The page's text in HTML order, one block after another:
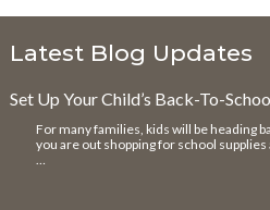
Latest Blog Updates
Set Up Your Child’s Back-To-
For many families, kids will be heading
you are out shopping for school